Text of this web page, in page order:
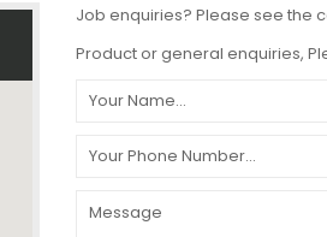
Job enquiries? Please see the
Product or general enquiries,